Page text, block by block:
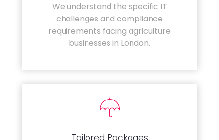
We understand the specific IT
challenges and compliance
requirements facing agriculture
businesses in London.
Tailored Packages